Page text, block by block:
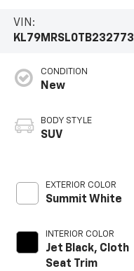
VIN:
KL79MRSL0TB232773
CONDITION
New
BODY STYLE
SUV
EXTERIOR COLOR
Summit White
INTERIOR COLOR
Jet Black, Cloth
Seat Trim